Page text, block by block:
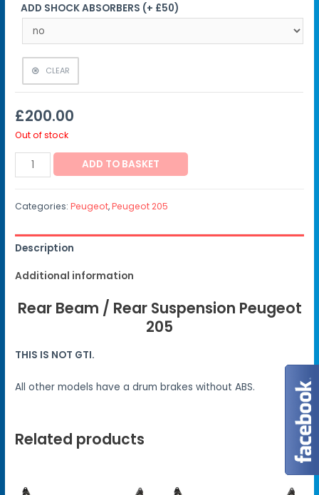
ADD SHOCK ABSORBERS (+ £50)
CLEAR
£200.00
Out of stock
ADD TO BASKET
Categories:Peugeot,Peugeot 205
Description
Additional information
Rear Beam / Rear Suspension Peugeot
205
THIS IS NOT GTI.
All other models have a drum brakes without ABS.
Related products